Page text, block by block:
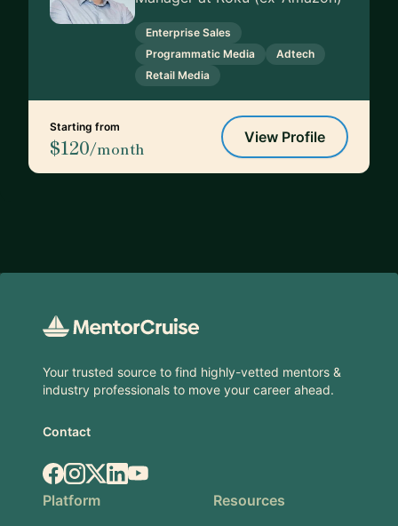
Enterprise Sales
Programmatic Media
Adtech
Retail Media
Starting from
$120/month
View Profile
Your trusted source to find highly-vetted mentors &
industry professionals to move your career ahead.
Contact
Facebook
Instagram
X.comLinkedIn
YouTube
Platform
Resources